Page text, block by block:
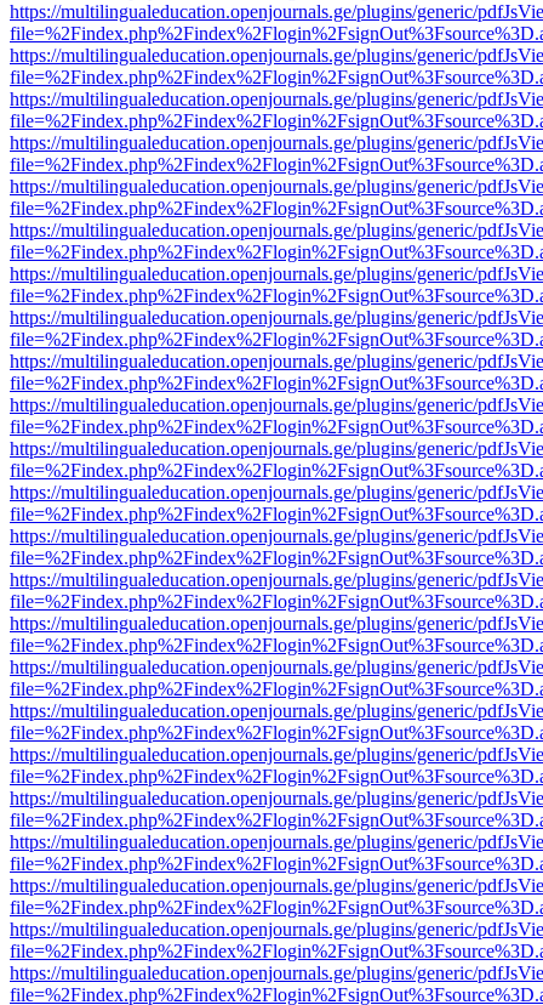
https://multilingualeducation.openjournals.ge/plugins/generic/
https://multilingualeducation.openjournals.ge/plugins/generic/
https://multilingualeducation.openjournals.ge/plugins/generic/
https://multilingualeducation.openjournals.ge/plugins/generic/
https://multilingualeducation.openjournals.ge/plugins/generic/
https://multilingualeducation.openjournals.ge/plugins/generic/
https://multilingualeducation.openjournals.ge/plugins/generic/
https://multilingualeducation.openjournals.ge/plugins/generic/
https://multilingualeducation.openjournals.ge/plugins/generic/
https://multilingualeducation.openjournals.ge/plugins/generic/
https://multilingualeducation.openjournals.ge/plugins/generic/
https://multilingualeducation.openjournals.ge/plugins/generic/
https://multilingualeducation.openjournals.ge/plugins/generic/
https://multilingualeducation.openjournals.ge/plugins/generic/
https://multilingualeducation.openjournals.ge/plugins/generic/
https://multilingualeducation.openjournals.ge/plugins/generic/
https://multilingualeducation.openjournals.ge/plugins/generic/
https://multilingualeducation.openjournals.ge/plugins/generic/
https://multilingualeducation.openjournals.ge/plugins/generic/
https://multilingualeducation.openjournals.ge/plugins/generic/
https://multilingualeducation.openjournals.ge/plugins/generic/
https://multilingualeducation.openjournals.ge/plugins/generic/
https://multilingualeducation.openjournals.ge/plugins/generic/